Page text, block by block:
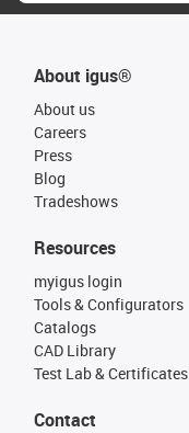
About igus®
About us
Careers
Press
Blog
Tradeshows
Resources
myigus login
Tools & Configurators
Catalogs
CAD Library
Test Lab & Certificates
Contact